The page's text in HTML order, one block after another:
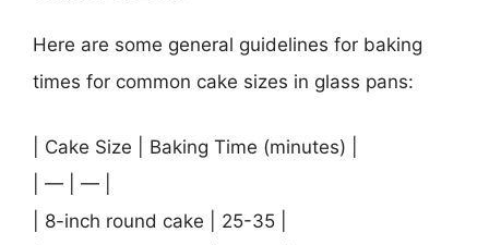
Here are some general guidelines for baking
times for common cake sizes in glass pans:
| Cake Size | Baking Time (minutes) |
| — | — |
| 8-inch round cake | 25-35 |